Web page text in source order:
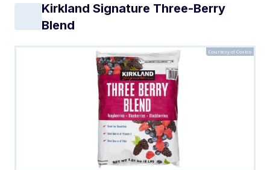
Kirkland Signature Three-Berry
Blend
Courtesy of Costco